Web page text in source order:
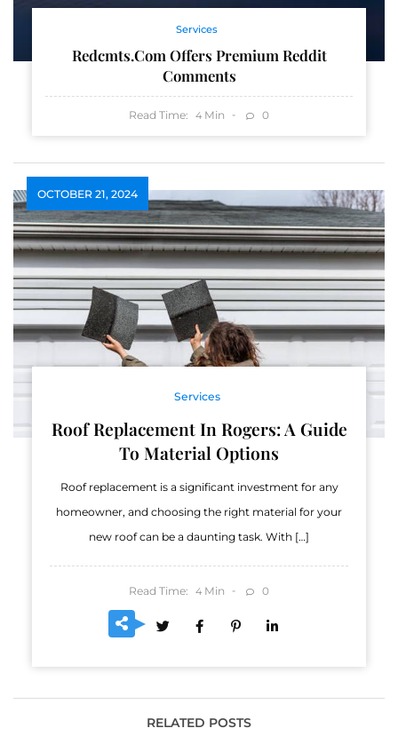
Services
Redcmts.com Offers Premium Reddit
Comments
Read Time: 4 Min 0
OCTOBER 21, 2024
Services
Roof Replacement In Rogers: A Guide
To Material Options
Roof replacement is a significant investment for any
homeowner, and choosing the right material for your
new roof can be a daunting task. With […]
Read Time: 4 Min 0
RELATED POSTS